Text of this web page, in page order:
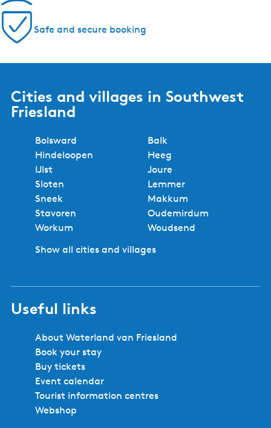
5 reasons to book with us!
Regional experts
No booking fees
Best price
Safe and secure booking
Cities and villages in Southwest
Friesland